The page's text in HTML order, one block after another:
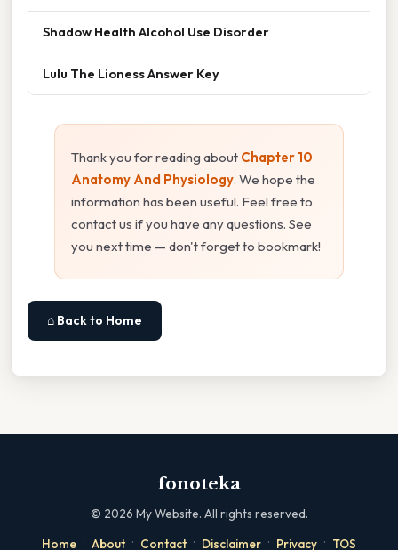
Shadow Health Alcohol Use Disorder
Lulu The Lioness Answer Key
Thank you for reading about Chapter 10
Anatomy And Physiology. We hope the
information has been useful. Feel free to
contact us if you have any questions. See
you next time — don't forget to bookmark!
⌂ Back to Home
fonoteka
© 2026 My Website. All rights reserved.
Home · About · Contact · Disclaimer · Privacy · TOS